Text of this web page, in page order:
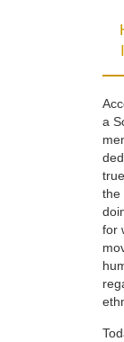
a
the
for